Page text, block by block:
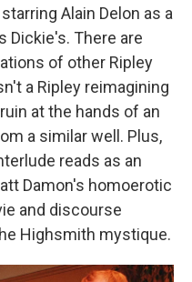
starring Alain Delon as a
Dickie's. There are
of other Ripley
a Ripley reimagining
at the hands of an
a similar well. Plus,
reads as an
Damon's homoerotic
and discourse
Highsmith mystique.